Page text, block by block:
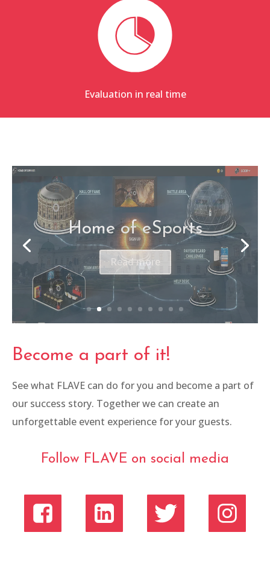
Evaluation in real time
Belvedere Klassik
Open Air
Read more
Become a part of it!
See what FLAVE can do for you and become a part of
our success story. Together we can create an
unforgettable event experience for your guests.
Follow FLAVE on social media